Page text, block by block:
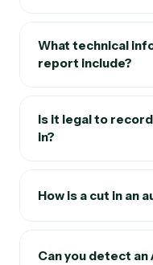
What technical
report include?
Is it legal to
in?
How is a cut in an
Can you detect an